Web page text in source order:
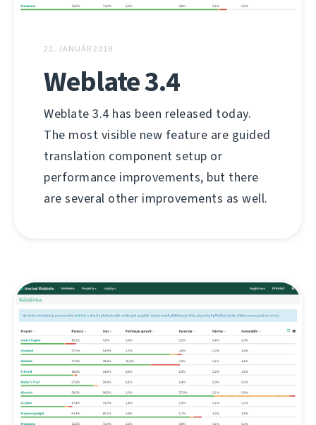
22. JANUÁR 2019
Weblate 3.4
Weblate 3.4 has been released today.
The most visible new feature are guided
translation component setup or
performance improvements, but there
are several other improvements as well.